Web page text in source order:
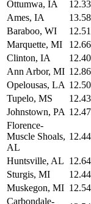
Ottumwa, IA
12.33
Ames, IA
13.58
Baraboo, WI
12.51
Marquette, MI
12.66
Clinton, IA
12.40
Ann Arbor, MI 12.86
Opelousas, LA 12.50
Tupelo, MS
12.43
Johnstown, PA 12.47
Florence-
Muscle Shoals,
AL
12.44
Huntsville, AL 12.64
Sturgis, MI
12.44
Muskegon, MI 12.54
Carbondale-